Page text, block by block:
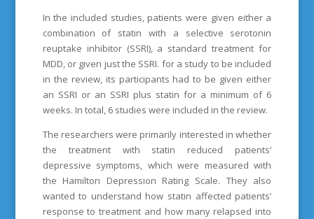
In the included studies, patients were given either a
combination of statin with a selective serotonin
reuptake inhibitor (SSRI), a standard treatment for
MDD, or given just the SSRI. for a study to be included
in the review, its participants had to be given either
an SSRI or an SSRI plus statin for a minimum of 6
weeks. In total, 6 studies were included in the review.
The researchers were primarily interested in whether
the treatment with statin reduced patients’
depressive symptoms, which were measured with
the Hamilton Depression Rating Scale. They also
wanted to understand how statin affected patients’
response to treatment and how many relapsed into